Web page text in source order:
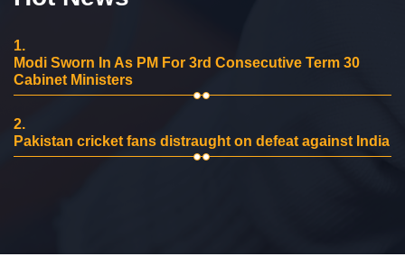
1.
Modi Sworn In As PM For 3rd Consecutive Term 30
Cabinet Ministers
2.
Pakistan cricket fans distraught on defeat against India